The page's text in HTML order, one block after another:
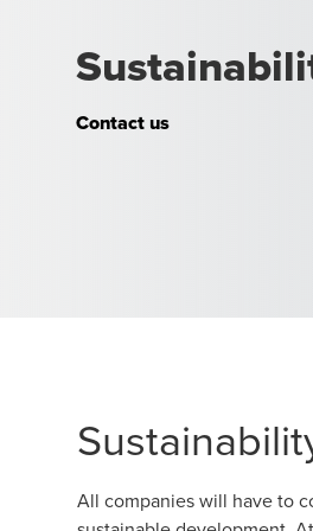
Contact us
All companies will have to